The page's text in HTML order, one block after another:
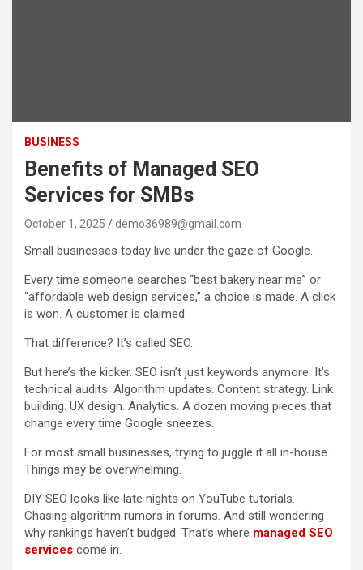
BUSINESS
Benefits of Managed SEO
Services for SMBs
October 1, 2025 demo36989@gmail.com
Small businesses today live under the gaze of Google.
Every time someone searches “best bakery near me” or
“affordable web design services,” a choice is made. A click
is won. A customer is claimed.
That difference? It’s called SEO.
But here’s the kicker. SEO isn’t just keywords anymore. It’s
technical audits. Algorithm updates. Content strategy. Link
building. UX design. Analytics. A dozen moving pieces that
change every time Google sneezes.
For most small businesses, trying to juggle it all in-house.
Things may be overwhelming.
DIY SEO looks like late nights on YouTube tutorials.
Chasing algorithm rumors in forums. And still wondering
why rankings haven’t budged. That’s where managed SEO
services come in.